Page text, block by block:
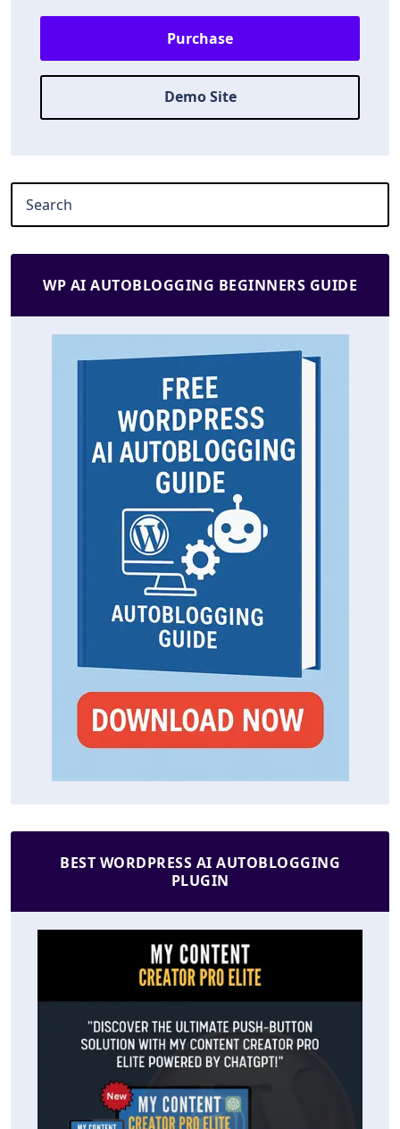
Purchase
Demo Site
WP AI AUTOBLOGGING BEGINNERS GUIDE
BEST WORDPRESS AI AUTOBLOGGING
PLUGIN